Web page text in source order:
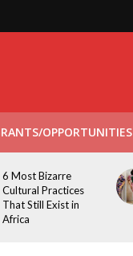
OPPORTUNITIES
6 Most Bizarre
Cultural Practices
That Still Exist in
Africa